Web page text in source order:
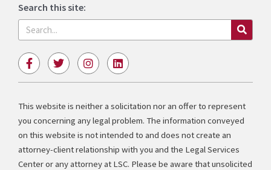
Search this site:
Search
F
a
c
b
o
o
k
f
T
w
i
t
e
r
I
n
s
a
g
r
a
m
L
i
n
e
d
i
n
This website is neither a solicitation nor an offer to represent
you concerning any legal problem. The information conveyed
on this website is not intended to and does not create an
attorney-client relationship with you and the Legal Services
Center or any attorney at LSC. Please be aware that unsolicited